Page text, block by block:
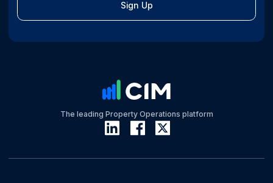
Sign Up
The leading Property Operations platform